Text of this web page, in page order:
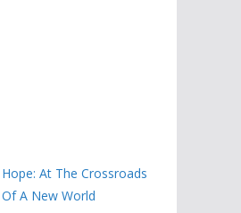
Hope: At The Crossroads
Of A New World